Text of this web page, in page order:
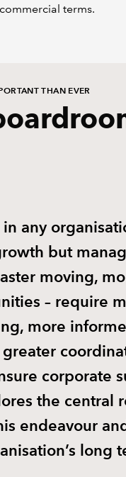
terms.
THAN EVER
any
but
moving,
– require
more
corporate
the central
endeavour
long